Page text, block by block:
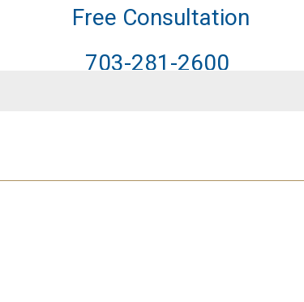
Free Consultation
703-281-2600